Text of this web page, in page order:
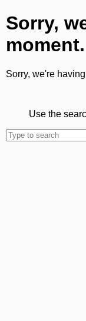
Sorry,
moment.
Sorry, we're
Use the